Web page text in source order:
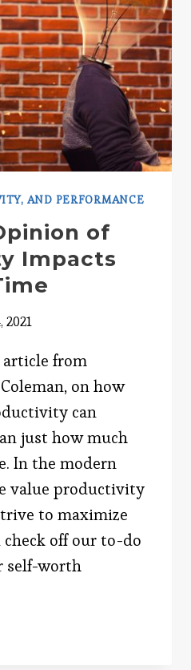
AND PERFORMANCE
of
Impacts
2021
article from
on how
can
just how much
In the modern
value productivity
to maximize
off our to-do
self-worth